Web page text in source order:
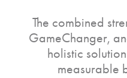
The combined
GameChanger,
holistic
measurable